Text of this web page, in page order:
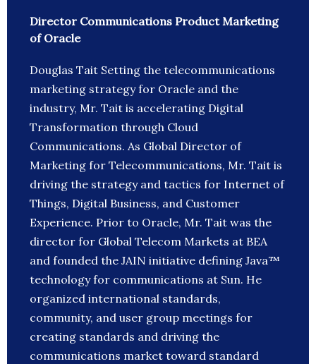
Director Communications Product Marketing
of Oracle
Douglas Tait Setting the telecommunications
marketing strategy for Oracle and the
industry, Mr. Tait is accelerating Digital
Transformation through Cloud
Communications. As Global Director of
Marketing for Telecommunications, Mr. Tait is
driving the strategy and tactics for Internet of
Things, Digital Business, and Customer
Experience. Prior to Oracle, Mr. Tait was the
director for Global Telecom Markets at BEA
and founded the JAIN initiative defining Java™
technology for communications at Sun. He
organized international standards,
community, and user group meetings for
creating standards and driving the
communications market toward standard